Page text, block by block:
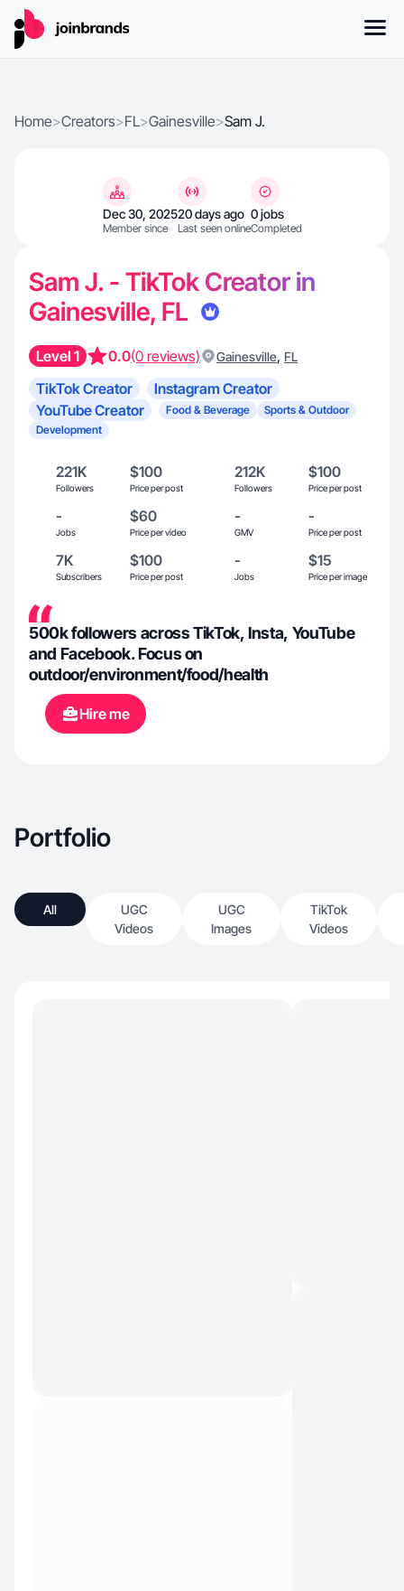
Home>Creators>FL>Gainesville>Sam J.
Dec 30, 2025
Member since
20 days ago
Last seen online
0 jobs
Completed
Sam J. - TikTok Creator in
Gainesville, FL
Level 1 0.0(0 reviews) Gainesville, FL
TikTok Creator
Instagram Creator
YouTube Creator
Food & Beverage
Sports & Outdoor
Development
221K
Followers
$100
Price per post
212K
Followers
$100
Price per post
-
Jobs
$60
Price per video
-
GMV
-
Price per post
7K
Subscribers
$100
Price per post
-
Jobs
$15
Price per image
500k followers across TikTok, Insta, YouTube
and Facebook. Focus on
outdoor/environment/food/health
Hire me
Portfolio
All
UGC
Videos
UGC
Images
TikTok
Videos